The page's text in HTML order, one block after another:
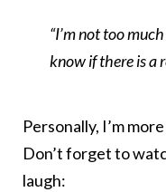
“I’m not too
know if there is a
Personally, I’m
Don’t forget to
laugh: